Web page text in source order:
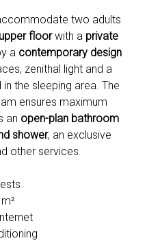
two adults
upper floorwith aprivate
a contemporary design
zenithal light and a
in the sleeping area. The
ensures maximum
an open-plan bathroom
shower, an exclusive
other services.